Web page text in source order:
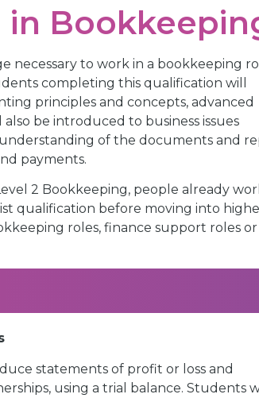
in
necessary to work in a bookkeeping
completing this qualification will
principles and concepts, advanced
be introduced to business issues
of the documents and
payments.
2 Bookkeeping, people already
qualification before moving into
roles, finance support roles or
statements of profit or loss and
using a trial balance. Students